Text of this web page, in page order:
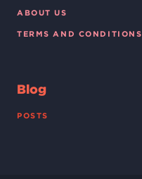
ABOUT US
TERMS AND CONDITIONS
Blog
POSTS